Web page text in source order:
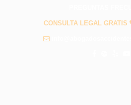
CONSULTA LEGAL GRATIS